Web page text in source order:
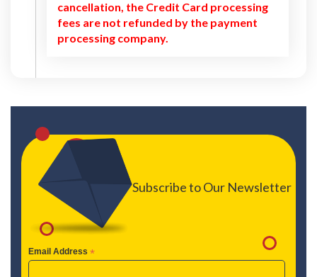
cancellation, the Credit Card processing
fees are not refunded by the payment
processing company.
Subscribe to Our Newsletter
Email Address *